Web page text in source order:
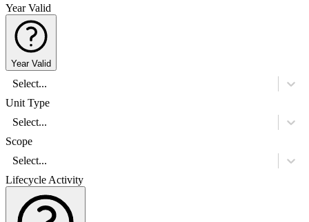
Year Valid
Year Valid
Select...
Unit Type
Select...
Scope
Select...
Lifecycle Activity